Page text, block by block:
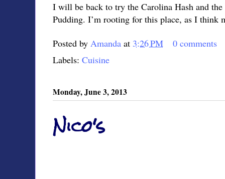
I will be back to try the Carolina Hash and
Pudding. I’m rooting for this place, as I think
Posted by Amanda at 3:26 PM
0 comments
Labels: Cuisine
Monday, June 3, 2013
Nico's